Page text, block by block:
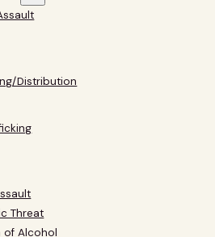
Distribution
Threat
of Alcohol